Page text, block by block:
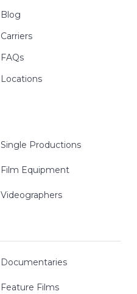
Blog
Carriers
FAQs
Locations
Single Productions
Film Equipment
Videographers
Documentaries
Feature Films